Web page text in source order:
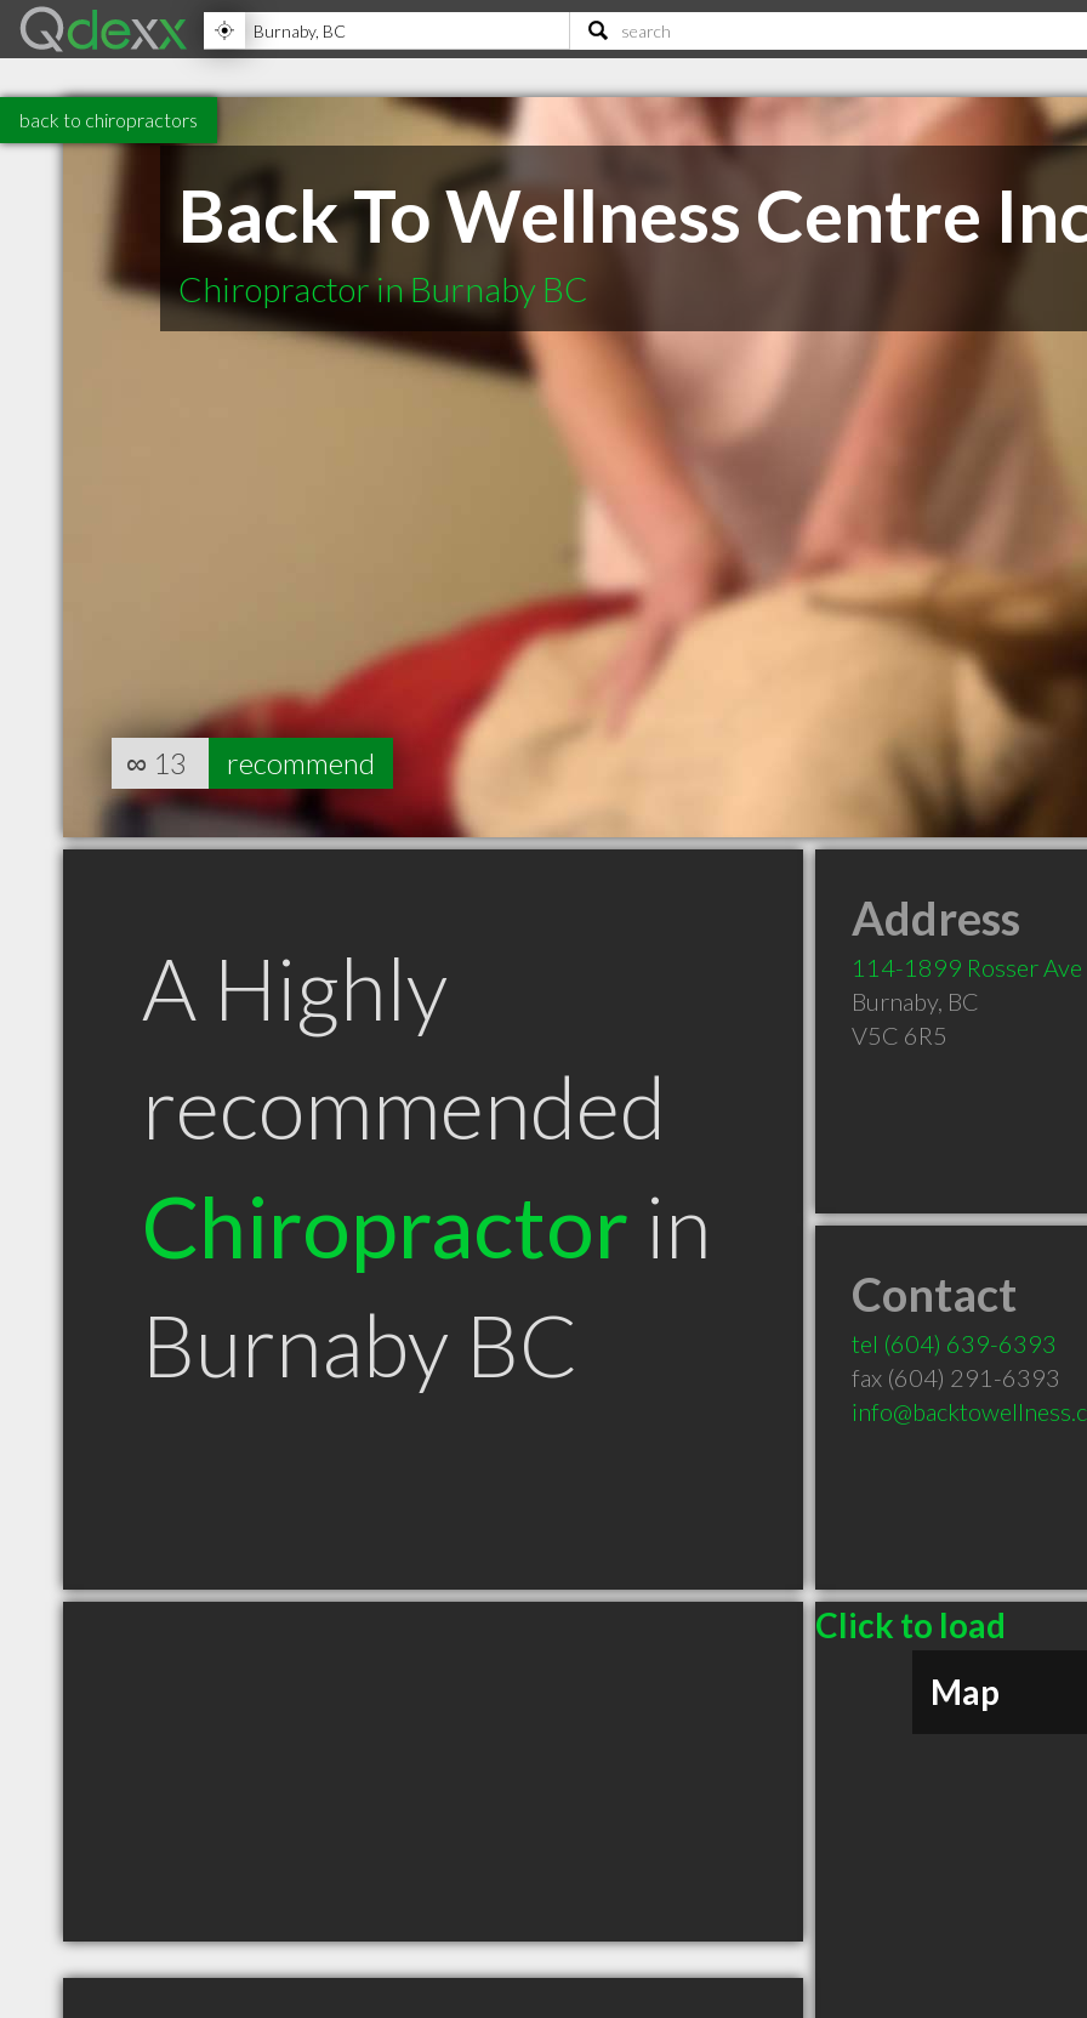
back to chiropractors
Back To Wellness Centre
Chiropractor in Burnaby BC
∞ 13 recommend
A Highly
recommended
Chiropractor in
Burnaby BC
Address
114-1899 Rosser Ave
Burnaby, BC
V5C 6R5
Contact
tel (604) 639-6393
fax (604) 291-6393
Click to load
Map